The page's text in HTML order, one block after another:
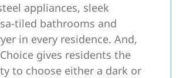
appliances, sleek
tiled bathrooms and
in every residence. And,
gives residents the
to choose either a dark or